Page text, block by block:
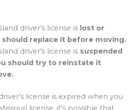
driver’s license is lost or
should replace it before moving.
driver’s license is suspended
should try to reinstate it
license is expired when you
license, it’s possible that